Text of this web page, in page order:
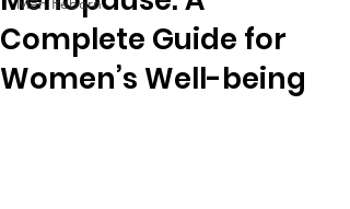
Complete Guide for
Women’s Well-being